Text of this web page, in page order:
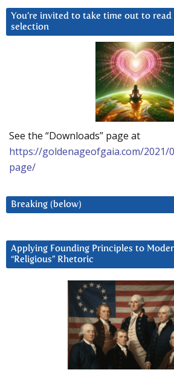
You’re invited to take time out to
selection
See the “Downloads” page at
https://goldenageofgaia.com/2021/
page/
Breaking (below)
Applying Founding Principles to
“Religious” Rhetoric